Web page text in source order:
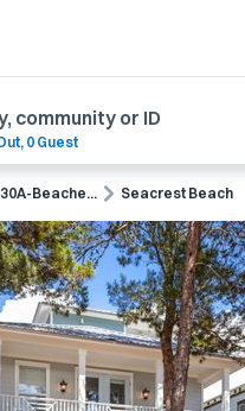
community or ID
, 0 Guest
30A-Beache... Seacrest Beach